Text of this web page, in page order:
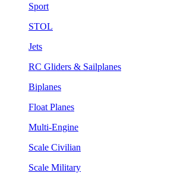
Sport
STOL
Jets
RC Gliders & Sailplanes
Biplanes
Float Planes
Multi-Engine
Scale Civilian
Scale Military